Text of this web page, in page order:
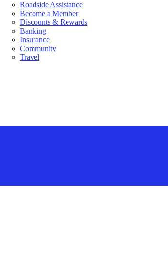
Roadside Assistance
Become a Member
Discounts & Rewards
Banking
Insurance
Community
Travel